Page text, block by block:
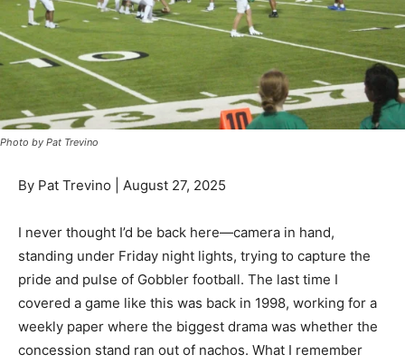
Photo by Pat Trevino
By Pat Trevino | August 27, 2025
I never thought I’d be back here—camera in hand,
standing under Friday night lights, trying to capture the
pride and pulse of Gobbler football. The last time I
covered a game like this was back in 1998, working for a
weekly paper where the biggest drama was whether the
concession stand ran out of nachos. What I remember